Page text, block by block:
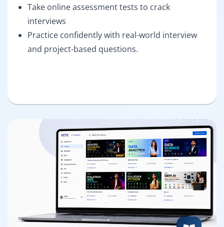
Take online assessment tests to crack
interviews
Practice confidently with real-world interview
and project-based questions.